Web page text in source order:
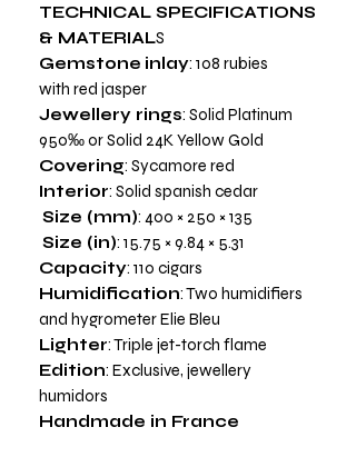
TECHNICAL SPECIFICATIONS
& MATERIALS
Gemstone inlay: 108 rubies
with red jasper
Jewellery rings: Solid Platinum
950‰ or Solid 24K Yellow Gold
Covering: Sycamore red
Interior: Solid spanish cedar
Size (mm): 400 × 250 × 135
Size (in): 15.75 × 9.84 × 5.31
Capacity: 110 cigars
Humidification: Two humidifiers
and hygrometer Elie Bleu
Lighter: Triple jet-torch flame
Edition: Exclusive, jewellery
humidors
Handmade in France